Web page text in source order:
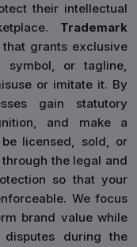
their intellectual
Trademark
grants exclusive
or tagline,
or imitate it. By
gain statutory
and make a
licensed, sold, or
the legal and
so that your
We focus
brand value while
during the